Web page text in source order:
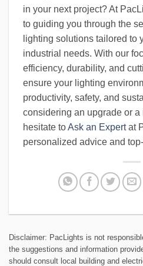
in your next project? At
to guiding you through the
lighting solutions tailored to
industrial needs. With our
efficiency, durability, and
ensure your lighting
productivity, safety, and
considering an upgrade or a
hesitate toAsk an Expertat
personalized advice and
Disclaimer: PacLights is not
the suggestions and information
should consult local building and